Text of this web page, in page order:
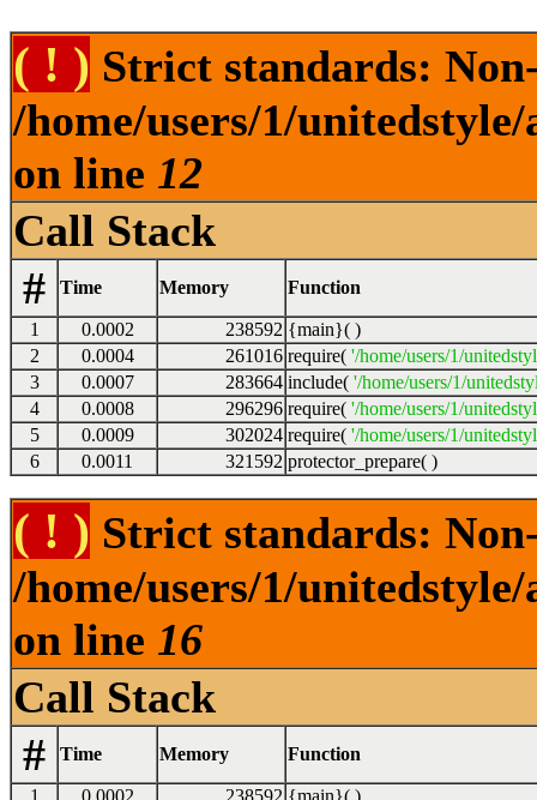
( ! ) Strict standards:
/home/users/1/
on line 12
Call Stack
#
Time Memory Function
1 0.0002 238592 {main}( )
2
0.0004 261016 require( '/home/users/1/
3
0.0007 283664 include( '/home/users/1/
4
0.0008 296296 require( '/home/users/1/
5
0.0009 302024 require( '/home/users/1/
6
0.0011 321592 protector_prepare( )
( ! ) Strict standards:
/home/users/1/
on line 16
Call Stack
#
Time Memory Function
1 0.0002 238592 {main}( )